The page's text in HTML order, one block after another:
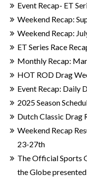
Event Recap- ET
Weekend Recap:
Weekend Recap:
ET Series Race
Monthly Recap:
HOT ROD Drag
Event Recap: Daily
2025 Season
Dutch Classic Drag
Weekend Recap
23-27th
The Official Sports
the Globe